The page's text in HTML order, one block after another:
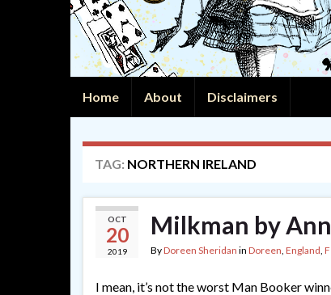
Home About Disclaimers
TAG: NORTHERN IRELAND
OCT
20
2019
Milkman by
ByDoreen Sheridan in Doreen, England,
I mean, it’s not the worst Man Booker